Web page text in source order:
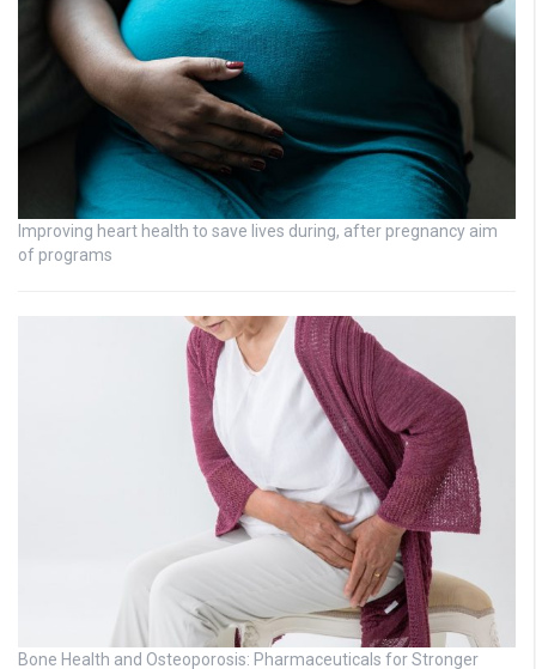
Improving heart health to save lives during, after pregnancy aim
of programs
Bone Health and Osteoporosis: Pharmaceuticals for Stronger